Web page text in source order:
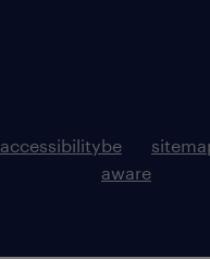
accessibilitybe
aware